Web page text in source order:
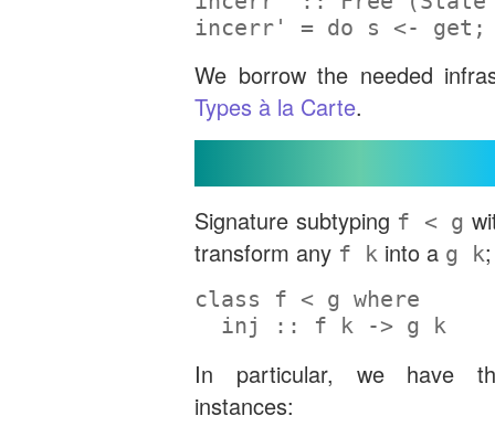
incerr' = do s <-
We borrow the needed
Types à la Carte.
Signature subtyping f < g
transform any f k into a g k
class f < g where
  inj ::
f k -> g k
In particular, we have
instances: